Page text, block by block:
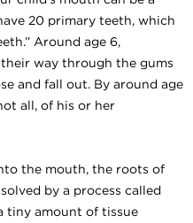
20 primary teeth, which
Around age 6,
way through the gums
and fall out. By around age
all, of his or her
the mouth, the roots of
by a process called
tiny amount of tissue